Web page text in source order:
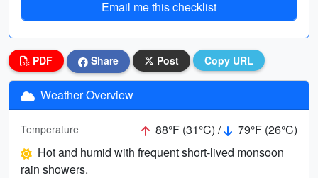
Email me this checklist
PDF Share Post Copy URL
Weather Overview
Temperature 88°F (31°C) /
79°F (26°C)
Hot and humid with frequent short-lived monsoon
rain showers.